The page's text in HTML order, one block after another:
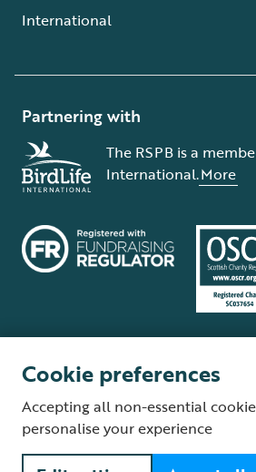
International
Partnering with
The RSPB is a
International.More
Supplier Terms and Conditions About our site
Fair Work statement
Cookie preferences
Accepting all non-essential
personalise your experience